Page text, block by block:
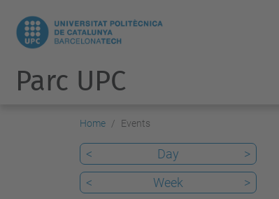
Parc UPC
Home Events
< Day
>
<
Week
>